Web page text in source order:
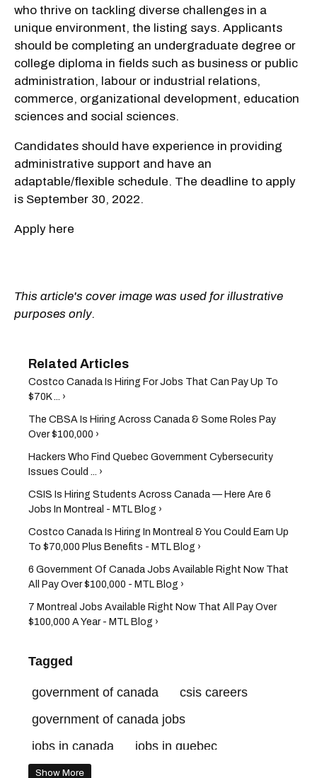
who thrive on tackling diverse challenges in a
unique environment, the listing says. Applicants
should be completing an undergraduate degree or
college diploma in fields such as business or public
administration, labour or industrial relations,
commerce, organizational development, education
sciences and social sciences.
Candidates should have experience in providing
administrative support and have an
adaptable/flexible schedule. The deadline to apply
is September 30, 2022.
Apply here
This article's cover image was used for illustrative
purposes only.
Costco Canada Is Hiring For Jobs That Can Pay Up To
$70K ... ›
The CBSA Is Hiring Across Canada & Some Roles Pay
Over $100,000 ›
Hackers Who Find Quebec Government Cybersecurity
Issues Could ... ›
CSIS Is Hiring Students Across Canada — Here Are 6
Jobs In Montreal - MTL Blog ›
Costco Canada Is Hiring In Montreal & You Could Earn Up
To $70,000 Plus Benefits - MTL Blog ›
6 Government Of Canada Jobs Available Right Now That
All Pay Over $100,000 - MTL Blog ›
7 Montreal Jobs Available Right Now That All Pay Over
$100,000 A Year - MTL Blog ›
Tagged
government of canada
csis careers
government of canada jobs
jobs in canada
jobs in quebec
government of canada careers
Show More